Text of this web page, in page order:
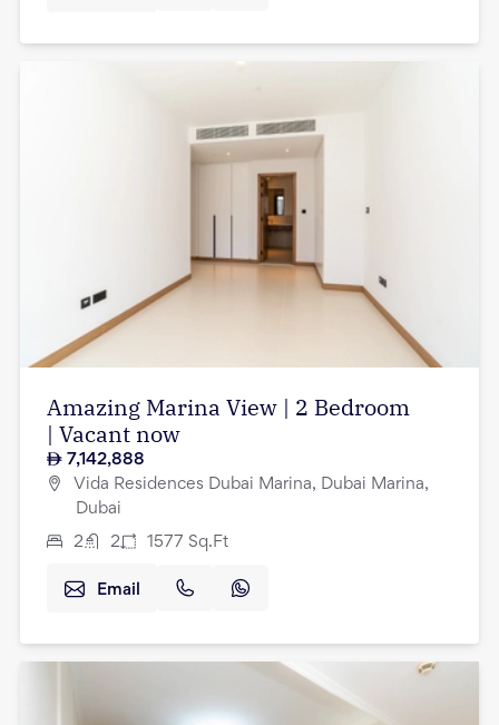
Amazing Marina View | 2 Bedroom
| Vacant now
7,142,888
Vida Residences Dubai Marina, Dubai Marina,
Dubai
2 2 1577 Sq.Ft
Email